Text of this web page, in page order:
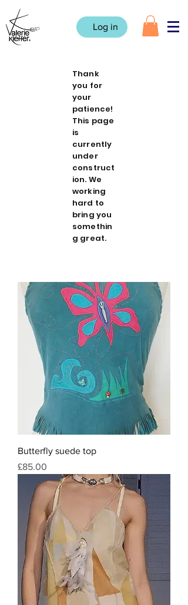
Log in
Thank
you for
your
patience!
This page
is
currently
under
construct
ion. We
working
hard to
bring you
somethin
g great.
Butterfly suede top
Price
£85.00